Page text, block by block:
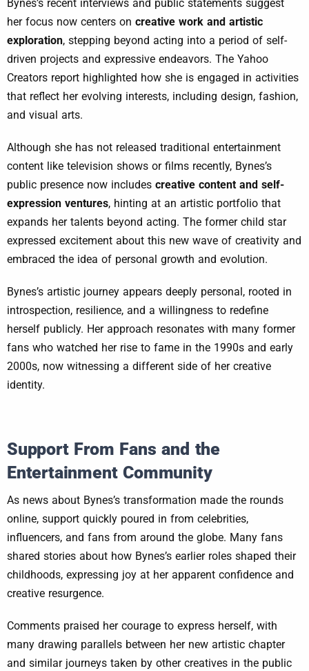
Bynes’s recent interviews and public statements suggest
her focus now centers on creative work and artistic
exploration, stepping beyond acting into a period of self-
driven projects and expressive endeavors. The Yahoo
Creators report highlighted how she is engaged in activities
that reflect her evolving interests, including design, fashion,
and visual arts.
Although she has not released traditional entertainment
content like television shows or films recently, Bynes’s
public presence now includes creative content and self-
expression ventures, hinting at an artistic portfolio that
expands her talents beyond acting. The former child star
expressed excitement about this new wave of creativity and
embraced the idea of personal growth and evolution.
Bynes’s artistic journey appears deeply personal, rooted in
introspection, resilience, and a willingness to redefine
herself publicly. Her approach resonates with many former
fans who watched her rise to fame in the 1990s and early
2000s, now witnessing a different side of her creative
identity.
Support From Fans and the
Entertainment Community
As news about Bynes’s transformation made the rounds
online, support quickly poured in from celebrities,
influencers, and fans from around the globe. Many fans
shared stories about how Bynes’s earlier roles shaped their
childhoods, expressing joy at her apparent confidence and
creative resurgence.
Comments praised her courage to express herself, with
many drawing parallels between her new artistic chapter
and similar journeys taken by other creatives in the public